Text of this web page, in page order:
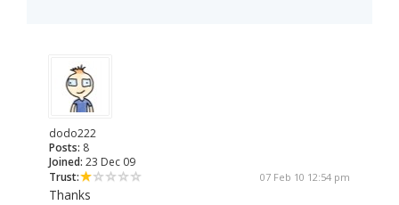
dodo222
Posts: 8
Joined: 23 Dec 09
Trust:
07 Feb 10 12:54 pm
Thanks